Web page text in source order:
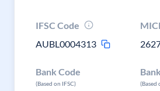
IFSC Code
AUBL0004313
Bank Code
(Based on IFSC) (Based